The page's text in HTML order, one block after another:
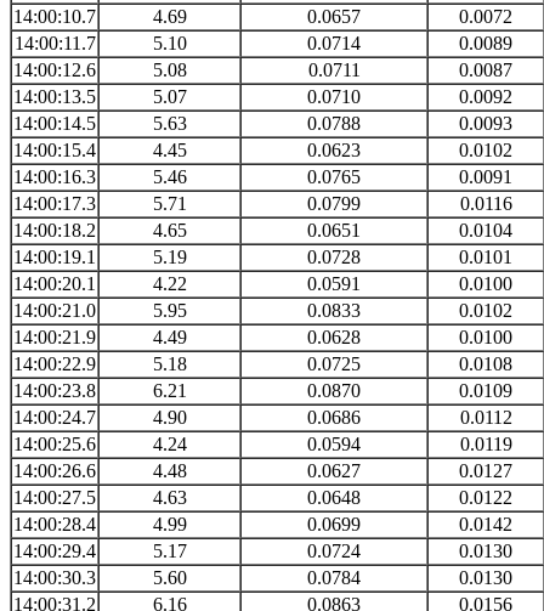
14:00:10.7
4.69 0.0657
0.0072
14:00:11.7
5.10 0.0714
0.0089
14:00:12.6
5.08 0.0711
0.0087
14:00:13.5
5.07 0.0710
0.0092
14:00:14.5
5.63 0.0788
0.0093
14:00:15.4
4.45 0.0623
0.0102
14:00:16.3
5.46 0.0765
0.0091
14:00:17.3
5.71 0.0799
0.0116
14:00:18.2
4.65 0.0651
0.0104
14:00:19.1
5.19 0.0728
0.0101
14:00:20.1
4.22 0.0591
0.0100
14:00:21.0
5.95 0.0833
0.0102
14:00:21.9
4.49 0.0628
0.0100
14:00:22.9
5.18 0.0725
0.0108
14:00:23.8
6.21 0.0870
0.0109
14:00:24.7
4.90 0.0686
0.0112
14:00:25.6
4.24 0.0594
0.0119
14:00:26.6
4.48 0.0627
0.0127
14:00:27.5
4.63 0.0648
0.0122
14:00:28.4
4.99 0.0699
0.0142
14:00:29.4
5.17 0.0724
0.0130
14:00:30.3
5.60 0.0784
0.0130
14:00:31.2
6.16 0.0863 0.0156